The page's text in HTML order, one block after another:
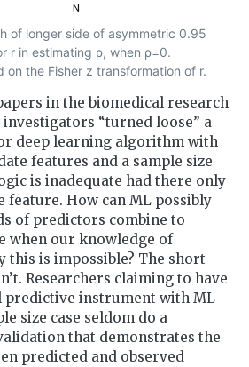
of longer side of asymmetric 0.95
r in estimating ρ, when ρ=0.
on the Fisher z transformation of r.
in the biomedical research
“turned loose” a
deep learning algorithm with
features and a sample size
is inadequate had there only
feature. How can ML possibly
of predictors combine to
when our knowledge of
this is impossible? The short
Researchers claiming to have
predictive instrument with ML
size case seldom do a
that demonstrates the
predicted and observed